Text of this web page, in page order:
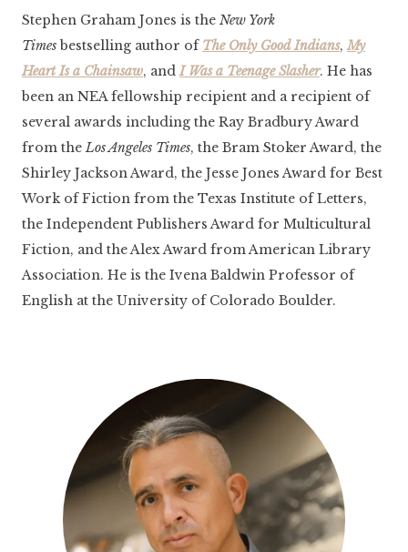
Stephen Graham Jones is the New York
Timesbestselling author of The Only Good Indians, My
Heart Is a Chainsaw, and I Was a Teenage Slasher. He has
been an NEA fellowship recipient and a recipient of
several awards including the Ray Bradbury Award
from the Los Angeles Times, the Bram Stoker Award, the
Shirley Jackson Award, the Jesse Jones Award for Best
Work of Fiction from the Texas Institute of Letters,
the Independent Publishers Award for Multicultural
Fiction, and the Alex Award from American Library
Association. He is the Ivena Baldwin Professor of
English at the University of Colorado Boulder.